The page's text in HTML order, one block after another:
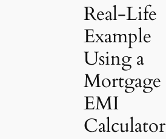
Real-Life
Example
Using a
Mortgage
EMI
Calculator